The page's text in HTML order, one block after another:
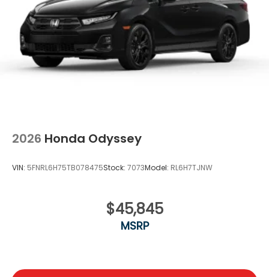
2026 Honda Odyssey
VIN: 5FNRL6H75TB078475Stock: 7073Model: RL6H7TJNW
$45,845
MSRP